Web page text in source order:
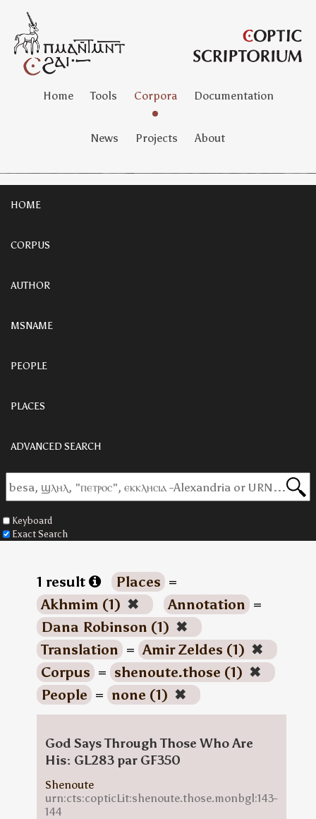
Home Tools Corpora Documentation
News Projects About
HOME
CORPUS
AUTHOR
MSNAME
PEOPLE
PLACES
ADVANCED SEARCH
Keyboard
Exact Search
1 result Places =
Akhmim (1) ✖ Annotation =
Dana Robinson (1) ✖
Translation = Amir Zeldes (1) ✖
Corpus = shenoute.those (1) ✖
People = none (1) ✖
God Says Through Those Who Are
His: GL283 par GF350
Shenoute
urn:cts:copticLit:shenoute.those.monbgl:143-
144